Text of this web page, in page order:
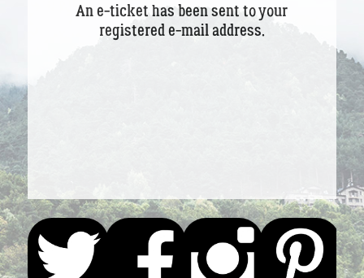
An e-ticket has been sent to your
registered e-mail address.